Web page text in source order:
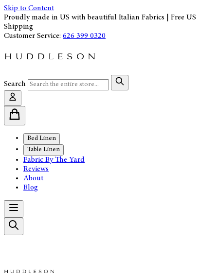
Skip to Content
Proudly made in US with beautiful Italian Fabrics | Free US
Shipping
Customer Service: 626 399 0320
Search
Bed Linen
Table Linen
Fabric By The Yard
Reviews
About
Blog